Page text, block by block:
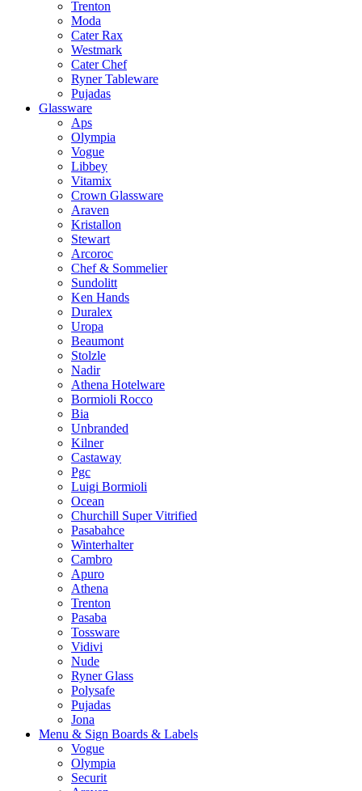
Trenton
Moda
Cater Rax
Westmark
Cater Chef
Ryner Tableware
Pujadas
Glassware
Aps
Olympia
Vogue
Libbey
Vitamix
Crown Glassware
Araven
Kristallon
Stewart
Arcoroc
Chef & Sommelier
Sundolitt
Ken Hands
Duralex
Uropa
Beaumont
Stolzle
Nadir
Athena Hotelware
Bormioli Rocco
Bia
Unbranded
Kilner
Castaway
Pgc
Luigi Bormioli
Ocean
Churchill Super Vitrified
Pasabahce
Winterhalter
Cambro
Apuro
Athena
Trenton
Pasaba
Tossware
Vidivi
Nude
Ryner Glass
Polysafe
Pujadas
Jona
Menu & Sign Boards & Labels
Vogue
Olympia
Securit